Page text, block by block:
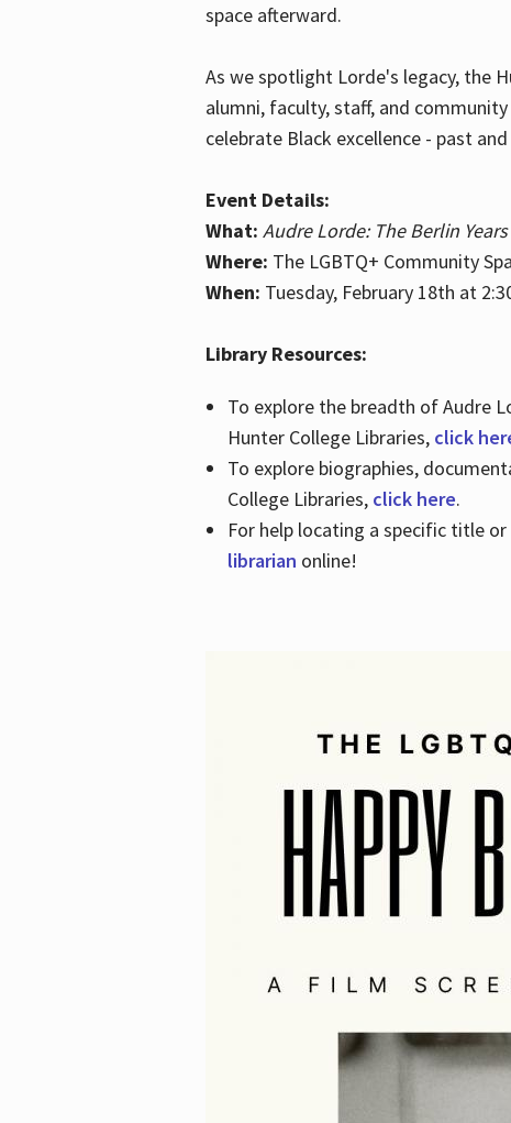
space afterward.
As we spotlight Lorde's legacy, the
alumni, faculty, staff, and
celebrate Black excellence - past
Event Details:
What: Audre Lorde: The Berlin
Where: The LGBTQ+ Community
When: Tuesday, February 18th at
Library Resources:
To explore the breadth of Audre
Hunter College Libraries, click
To explore biographies,
College Libraries, click here.
For help locating a specific title
librarian online!